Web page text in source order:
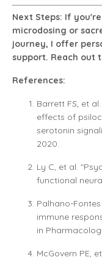
Next Steps: If
microdosing or
journey, I offer
support. Reach out
References:
Barrett FS, et
effects of
serotonin
2020.
Ly C, et al.
functional
Palhano-
immune
in
McGovern PE,